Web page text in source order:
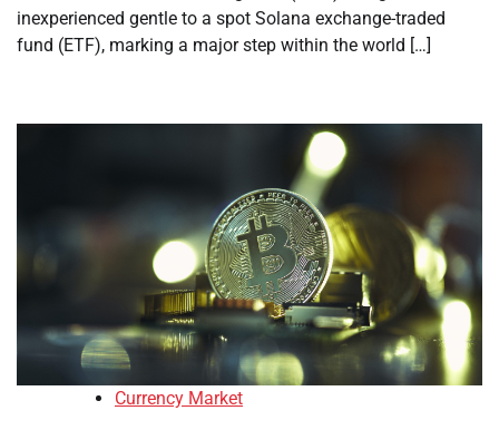
inexperienced gentle to a spot Solana exchange-traded
fund (ETF), marking a major step within the world […]
Currency Market